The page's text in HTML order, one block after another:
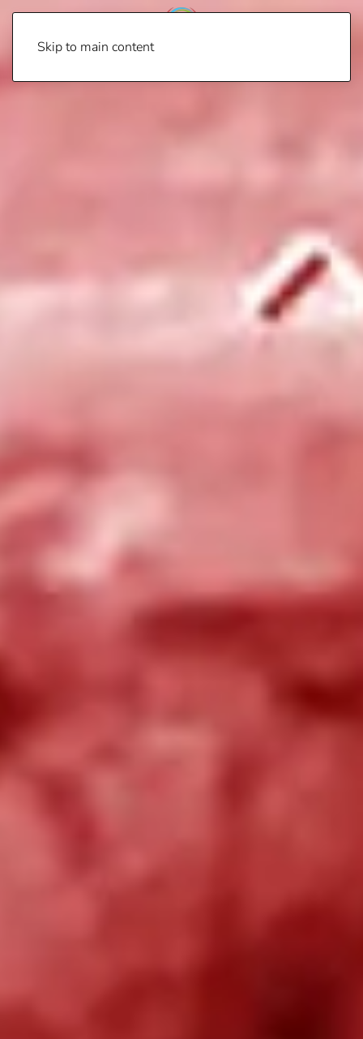
Skip to main content